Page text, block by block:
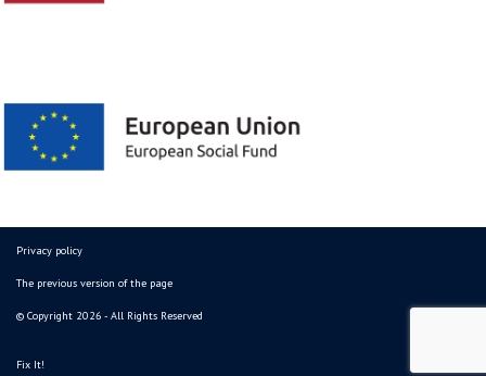
Privacy policy
The previous version of the page
© Copyright 2026 - All Rights Reserved
Fix It!